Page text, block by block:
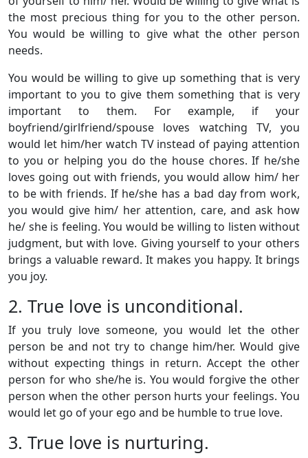
the most precious thing for you to the other person.
You would be willing to give what the other person
needs.
You would be willing to give up something that is very
important to you to give them something that is very
important to them. For example, if your
boyfriend/girlfriend/spouse loves watching TV, you
would let him/her watch TV instead of paying attention
to you or helping you do the house chores. If he/she
loves going out with friends, you would allow him/ her
to be with friends. If he/she has a bad day from work,
you would give him/ her attention, care, and ask how
he/ she is feeling. You would be willing to listen without
judgment, but with love. Giving yourself to your others
brings a valuable reward. It makes you happy. It brings
you joy.
2. True love is unconditional.
If you truly love someone, you would let the other
person be and not try to change him/her. Would give
without expecting things in return. Accept the other
person for who she/he is. You would forgive the other
person when the other person hurts your feelings. You
would let go of your ego and be humble to true love.
3. True love is nurturing.